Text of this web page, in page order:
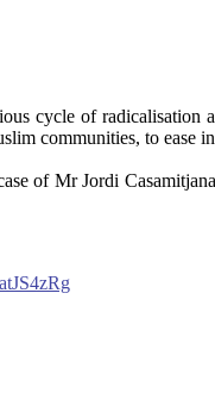
cycle of radicalisation
communities, to ease
of Mr Jordi